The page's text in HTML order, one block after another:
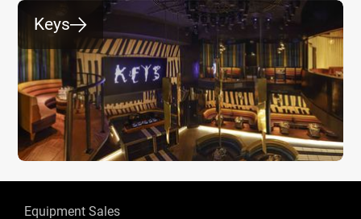
Keys⮕
Equipment Sales